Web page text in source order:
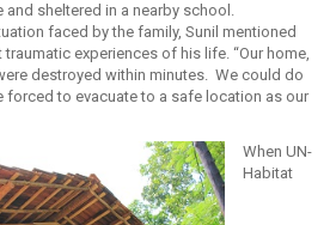
and sheltered in a nearby school.
faced by the family, Sunil mentioned
experiences of his life. “Our home,
destroyed within minutes. We could do
forced to evacuate to a safe location as our
When UN-
Habitat